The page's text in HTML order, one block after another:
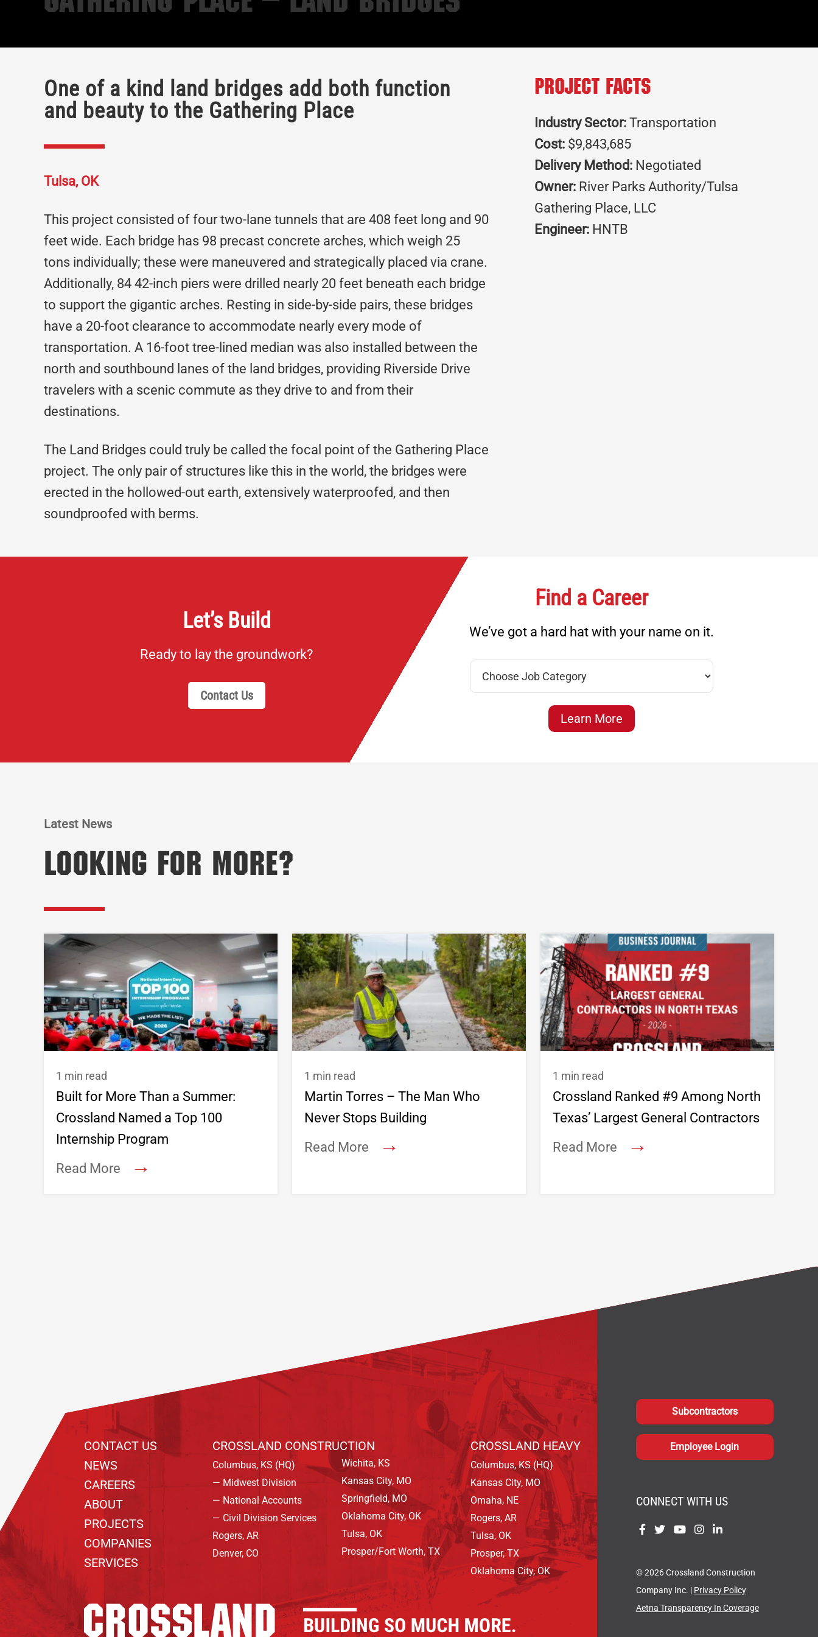
One of a kind land bridges add both function
and beauty to the Gathering Place
Tulsa, OK
This project consisted of four two-lane tunnels that are 408 feet long and 90
feet wide. Each bridge has 98 precast concrete arches, which weigh 25
tons individually; these were maneuvered and strategically placed via crane.
Additionally, 84 42-inch piers were drilled nearly 20 feet beneath each bridge
to support the gigantic arches. Resting in side-by-side pairs, these bridges
have a 20-foot clearance to accommodate nearly every mode of
transportation. A 16-foot tree-lined median was also installed between the
north and southbound lanes of the land bridges, providing Riverside Drive
travelers with a scenic commute as they drive to and from their
destinations.
The Land Bridges could truly be called the focal point of the Gathering Place
project. The only pair of structures like this in the world, the bridges were
erected in the hollowed-out earth, extensively waterproofed, and then
soundproofed with berms.
Project Facts
Industry Sector: Transportation
Cost: $9,843,685
Delivery Method: Negotiated
Owner: River Parks Authority/Tulsa
Gathering Place, LLC
Engineer: HNTB
Let’s Build
Ready to lay the groundwork?
Contact Us
Find a Career
We’ve got a hard hat with your name on it.
Learn More
Latest News
Looking for More?
1 min read
Built for More Than a Summer:
Crossland Named a Top 100
Internship Program
Read More
→
1 min read
Martin Torres – The Man Who
Never Stops Building
Read More
→
1 min read
Crossland Ranked #9 Among North
Texas’ Largest General Contractors
Read More
→
CONTACT US
NEWS
CAREERS
ABOUT
PROJECTS
COMPANIES
SERVICES
CROSSLAND CONSTRUCTION
Columbus, KS (HQ)
— Midwest Division
— National Accounts
— Civil Division Services
Rogers, AR
Denver, CO
Wichita, KS
Kansas City, MO
Springfield, MO
Oklahoma City, OK
Tulsa, OK
Prosper/Fort Worth, TX
CROSSLAND HEAVY
Columbus, KS (HQ)
Kansas City, MO
Omaha, NE
Rogers, AR
Tulsa, OK
Prosper, TX
Oklahoma City, OK
Subcontractors
Employee Login
CONNECT WITH US
Find
Find
Find
Find
© 2026 Crossland Construction
Company Inc. | Privacy Policy
Aetna Transparency In Coverage